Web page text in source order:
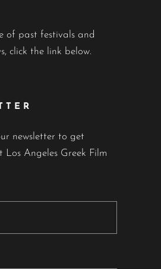
of past festivals and
click the link below.
newsletter to get
Los Angeles Greek Film